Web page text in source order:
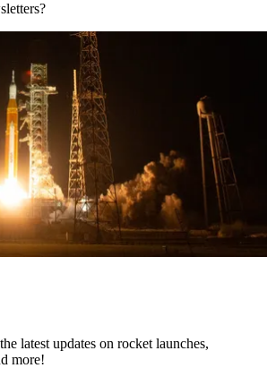
latest updates on rocket launches,
more!